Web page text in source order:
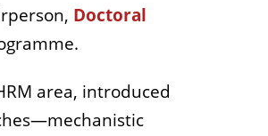
Doctoral
area, introduced